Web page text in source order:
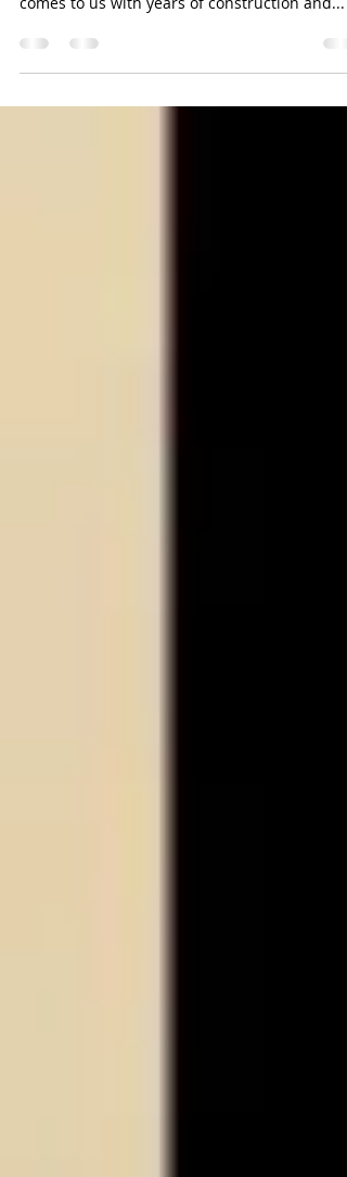
✨ Please join us in welcoming Richard to our
Chayanta Spaniol Realty team! ✨ Richard